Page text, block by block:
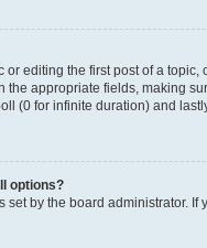
or editing the first post of a
the appropriate fields, making
(0 for infinite duration) and
options?
set by the board administrator.